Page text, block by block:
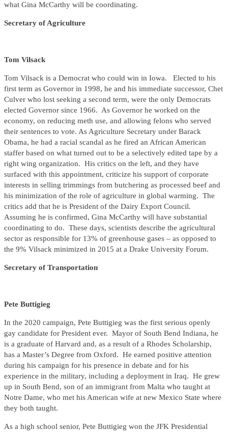
what Gina McCarthy will be coordinating.
Secretary of Agriculture
Tom Vilsack
Tom Vilsack is a Democrat who could win in Iowa. Elected to his
first term as Governor in 1998, he and his immediate successor, Chet
Culver who lost seeking a second term, were the only Democrats
elected Governor since 1966. As Governor he worked on the
economy, on reducing meth use, and allowing felons who served
their sentences to vote. As Agriculture Secretary under Barack
Obama, he had a racial scandal as he fired an African American
staffer based on what turned out to be a selectively edited tape by a
right wing organization. His critics on the left, and they have
surfaced with this appointment, criticize his support of corporate
interests in selling trimmings from butchering as processed beef and
his minimization of the role of agriculture in global warming. The
critics add that he is President of the Dairy Export Council.
Assuming he is confirmed, Gina McCarthy will have substantial
coordinating to do. These days, scientists describe the agricultural
sector as responsible for 13% of greenhouse gases – as opposed to
the 9% Vilsack minimized in 2015 at a Drake University Forum.
Secretary of Transportation
Pete Buttigieg
In the 2020 campaign, Pete Buttigieg was the first serious openly
gay candidate for President ever. Mayor of South Bend Indiana, he
is a graduate of Harvard and, as a result of a Rhodes Scholarship,
has a Master’s Degree from Oxford. He earned positive attention
during his campaign for his presence in debate and for his
experience in the military, including a deployment in Iraq. He grew
up in South Bend, son of an immigrant from Malta who taught at
Notre Dame, who met his American wife at new Mexico State where
they both taught.
As a high school senior, Pete Buttigieg won the JFK Presidential